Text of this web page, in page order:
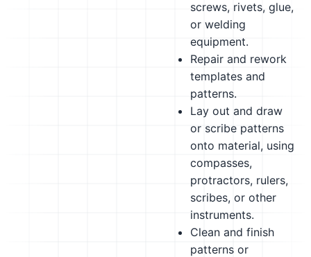
screws, rivets, glue,
or welding
equipment.
Repair and rework
templates and
patterns.
Lay out and draw
or scribe patterns
onto material, using
compasses,
protractors, rulers,
scribes, or other
instruments.
Clean and finish
patterns or